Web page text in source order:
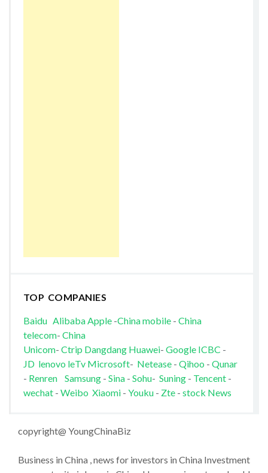
TOP COMPANIES
Baidu AlibabaApple-China mobile- China
telecom- China
Unicom- Ctrip Dangdang Huawei- Google ICBC -
JD lenovo leTv Microsoft- Netease- Qihoo - Qunar
- Renren Samsung- Sina- Sohu- Suning- Tencent-
wechat - Weibo Xiaomi- Youku - Zte- stock News
copyright@ YoungChinaBiz
Business in China , news for investors in China Investment